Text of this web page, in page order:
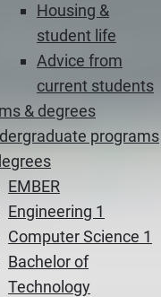
Housing &
student life
Advice from
current students
& degrees
programs
EMBER
Engineering 1
Computer Science 1
Bachelor of
Technology